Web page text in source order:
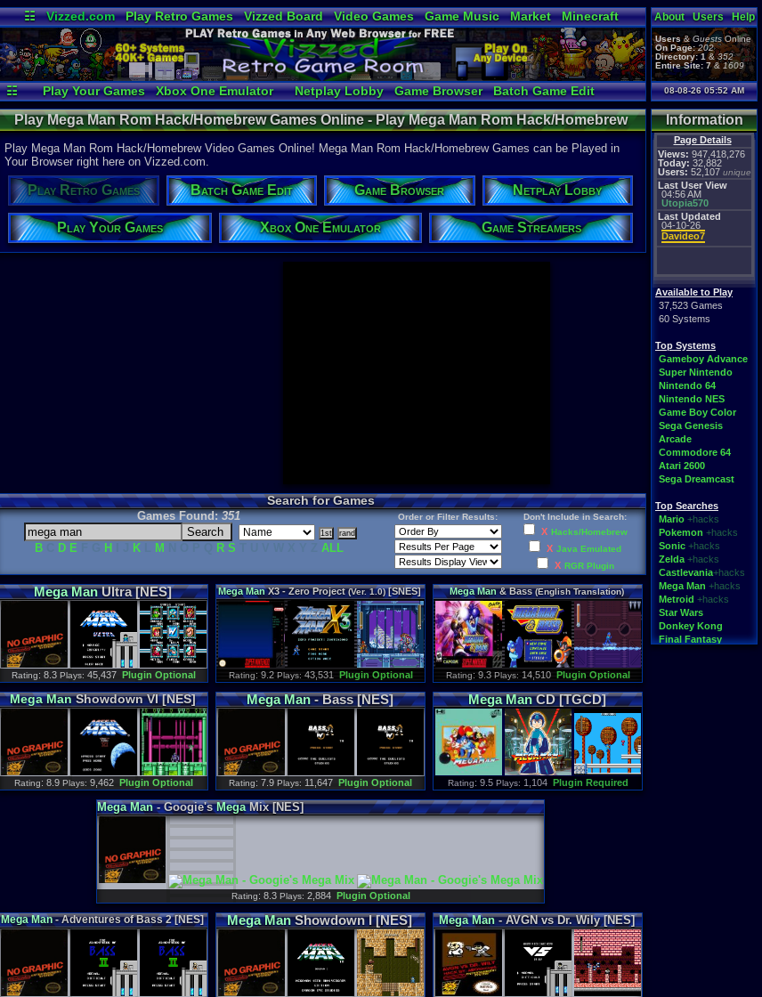
☷ Vizzed.com Play Retro Games Vizzed Board Video Games Game Music Market
Minecraft
Radio
Widgets Virtual Bible
☷ Play Your Games Xbox One Emulator Netplay Lobby Game Browser Batch Game Edit
About Users Help
Users&GuestsOnline
On Page: 202
Directory: 1&352
Entire Site: 7&1609
08-08-26 05:52 AM
Information
Page Details
Views: 947,418,276
Today: 32,882
Users: 52,107 unique
Last User View
04:56 AM
Utopia570
Last Updated
04-10-26
Davideo7
Available to Play
37,523 Games
60 Systems
Top Systems
Gameboy Advance
Super Nintendo
Nintendo 64
Nintendo NES
Game Boy Color
Sega Genesis
Arcade
Commodore 64
Atari 2600
Sega Dreamcast
Top Searches
Mario +hacks
Pokemon +hacks
Sonic +hacks
Zelda +hacks
Castlevania+hacks
Mega Man +hacks
Metroid +hacks
Star Wars
Donkey Kong
Final Fantasy
Play Mega Man Rom Hack/Homebrew Games Online - Play Mega Man Rom Hack/Homebrew
Video Games - Retro Game Room
Play Mega Man Rom Hack/Homebrew Video Games Online! Mega Man Rom Hack/Homebrew Games can be Played in
Your Browser right here on Vizzed.com.
Play Retro Games Batch Game Edit Game Browser Netplay Lobby
Play Your Games Xbox One Emulator Game Streamers
Search for Games
Games Found:351
BC D E H KL M R S ALL
Order or Filter Results: Don't Include in Search:
X Hacks/Homebrew
X Java Emulated
X RGR Plugin
Mega ManUltra [NES]
Rating: 8.3 Plays: 45,437 Plugin Optional
Mega ManX3 - Zero Project(Ver. 1.0)[SNES]
Rating: 9.2 Plays: 43,531 Plugin Optional
Mega Man& Bass(English Translation)
[SNES]
Rating: 9.3 Plays: 14,510 Plugin Optional
Mega ManShowdown VI [NES]
Rating: 8.9 Plays: 9,462 Plugin Optional
Mega Man- Bass [NES]
Rating: 7.9 Plays: 11,647 Plugin Optional
Mega ManCD [TGCD]
Rating: 9.5 Plays: 1,104 Plugin Required
Mega Man- Googie'sMegaMix [NES]
Rating: 8.3 Plays: 2,884 Plugin Optional
Mega Man- Adventures of Bass 2 [NES] Mega ManShowdown I [NES] Mega Man- AVGN vs Dr. Wily [NES]